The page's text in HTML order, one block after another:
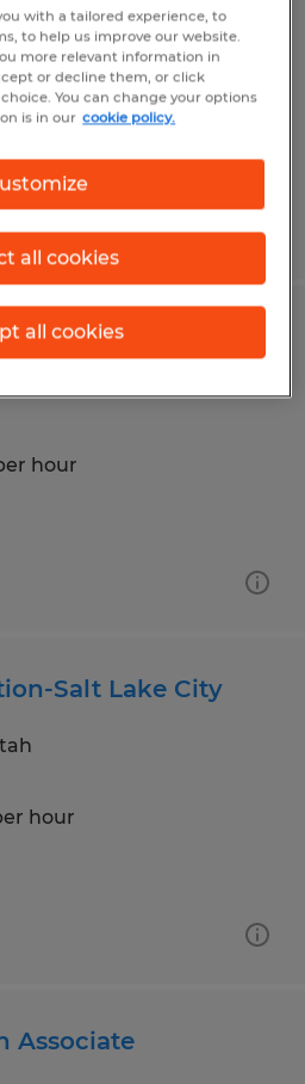
Assembler
hour
Salt Lake City
hour
Associate
with a tailored experience, to
to help us improve our website.
more relevant information in
or decline them, or click
You can change your options
is in our cookie policy.
all cookies
all cookies